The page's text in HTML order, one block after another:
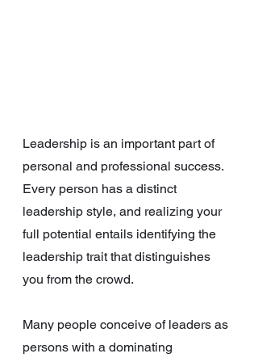
Leadership is an important part of
personal and professional success.
Every person has a distinct
leadership style, and realizing your
full potential entails identifying the
leadership trait that distinguishes
you from the crowd.
Many people conceive of leaders as
persons with a dominating